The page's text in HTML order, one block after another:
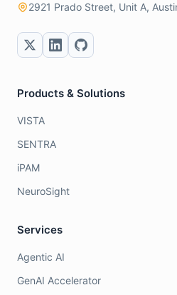
2921 Prado Street, Unit A,
Products & Solutions
VISTA
SENTRA
iPAM
NeuroSight
Services
Agentic AI
GenAI Accelerator